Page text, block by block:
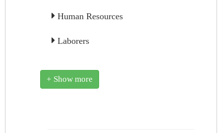
Human Resources
Laborers
+ Show more